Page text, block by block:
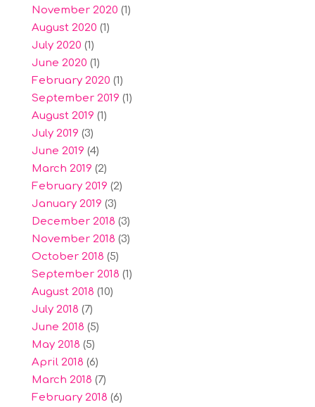
November 2020 (1)
August 2020 (1)
July 2020 (1)
June 2020 (1)
February 2020 (1)
September 2019 (1)
August 2019 (1)
July 2019 (3)
June 2019 (4)
March 2019 (2)
February 2019 (2)
January 2019 (3)
December 2018 (3)
November 2018 (3)
October 2018 (5)
September 2018 (1)
August 2018 (10)
July 2018 (7)
June 2018 (5)
May 2018 (5)
April 2018 (6)
March 2018 (7)
February 2018 (6)